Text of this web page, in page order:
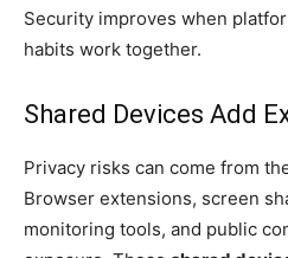
Security improves when
habits work together.
Shared Devices Add
Privacy risks can come from
Browser extensions, screen
monitoring tools, and public